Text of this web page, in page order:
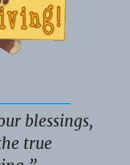
blessings,
true